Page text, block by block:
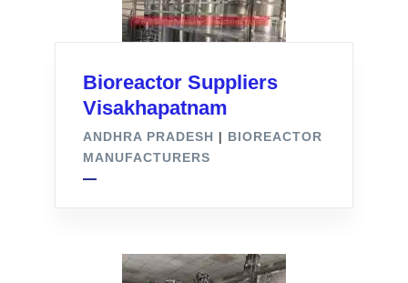
Bioreactor Suppliers
Visakhapatnam
ANDHRA PRADESH | BIOREACTOR
MANUFACTURERS